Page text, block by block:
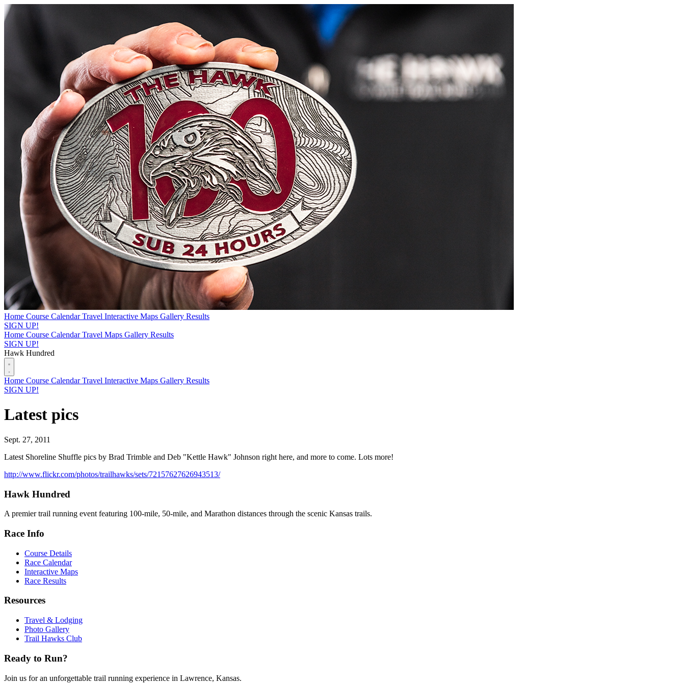
Home Course CalendarTravel Interactive Maps Gallery Results
SIGN UP!
Home Course CalendarTravel Maps Gallery Results
SIGN UP!
Hawk Hundred
Home Course CalendarTravel Interactive Maps Gallery Results
SIGN UP!
Latest pics
Sept. 27, 2011
Latest Shoreline Shuffle pics by Brad Trimble and Deb "Kettle Hawk" Johnson right here, and more to come. Lots more!
http://www.flickr.com/photos/trailhawks/sets/72157627626943513/
Hawk Hundred
A premier trail running event featuring 100-mile, 50-mile, and Marathon distances through the scenic Kansas trails.
Race Info
Course Details
Race Calendar
Interactive Maps
Race Results
Resources
Travel & Lodging
Photo Gallery
Trail Hawks Club
Ready to Run?
Join us for an unforgettable trail running experience in Lawrence, Kansas.